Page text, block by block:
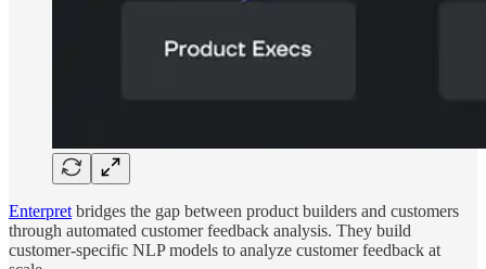
Enterpret bridges the gap between product builders and customers
through automated customer feedback analysis. They build
customer-specific NLP models to analyze customer feedback at